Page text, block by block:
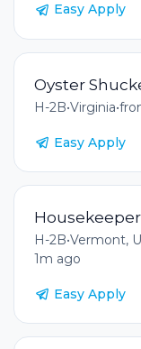
Easy Apply
Oyster
H-2B•Virginia•
Easy Apply
Housekeeper
H-2B•Vermont,
1m ago
Easy Apply